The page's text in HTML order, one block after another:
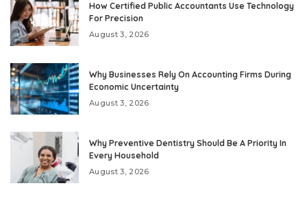
How Certified Public Accountants Use Technology
For Precision
August 3, 2026
Why Businesses Rely On Accounting Firms During
Economic Uncertainty
August 3, 2026
Why Preventive Dentistry Should Be A Priority In
Every Household
August 3, 2026